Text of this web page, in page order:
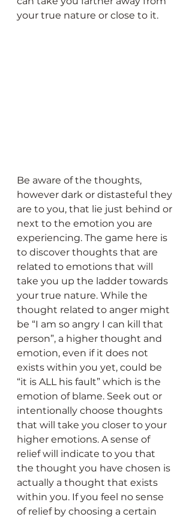
your true nature or close to it.
Be aware of the thoughts,
however dark or distasteful they
are to you, that lie just behind or
next to the emotion you are
experiencing. The game here is
to discover thoughts that are
related to emotions that will
take you up the ladder towards
your true nature. While the
thought related to anger might
be “I am so angry I can kill that
person”, a higher thought and
emotion, even if it does not
exists within you yet, could be
“it is ALL his fault” which is the
emotion of blame. Seek out or
intentionally choose thoughts
that will take you closer to your
higher emotions. A sense of
relief will indicate to you that
the thought you have chosen is
actually a thought that exists
within you. If you feel no sense
of relief by choosing a certain